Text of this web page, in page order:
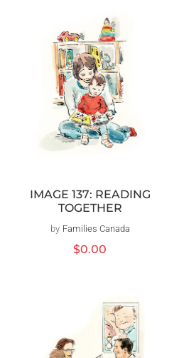
IMAGE 137: READING
TOGETHER
Vendor:
by Families Canada
Regular
$0.00